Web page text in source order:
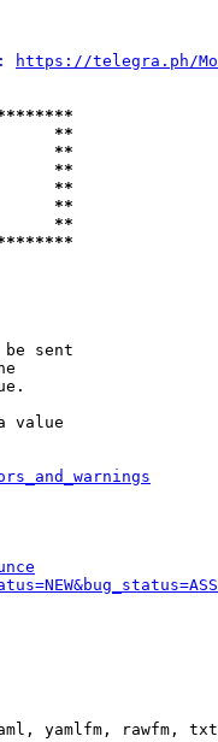
https://telegra.ph/
**
**
**
**
**
**
be sent
value
yamlfm, rawfm,